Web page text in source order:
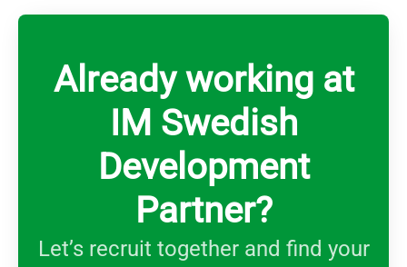
Already working at
IM Swedish
Development
Partner?
Let’s recruit together and find your